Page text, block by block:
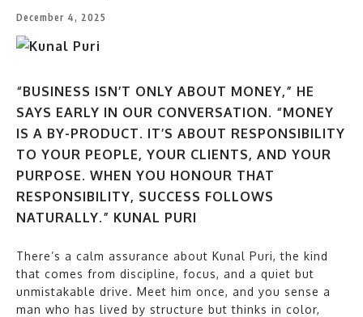
December 4, 2025
“BUSINESS ISN’T ONLY ABOUT MONEY,” HE
SAYS EARLY IN OUR CONVERSATION. “MONEY
IS A BY-PRODUCT. IT’S ABOUT RESPONSIBILITY
TO YOUR PEOPLE, YOUR CLIENTS, AND YOUR
PURPOSE. WHEN YOU HONOUR THAT
RESPONSIBILITY, SUCCESS FOLLOWS
NATURALLY.” KUNAL PURI
There’s a calm assurance about Kunal Puri, the kind
that comes from discipline, focus, and a quiet but
unmistakable drive. Meet him once, and you sense a
man who has lived by structure but thinks in color,